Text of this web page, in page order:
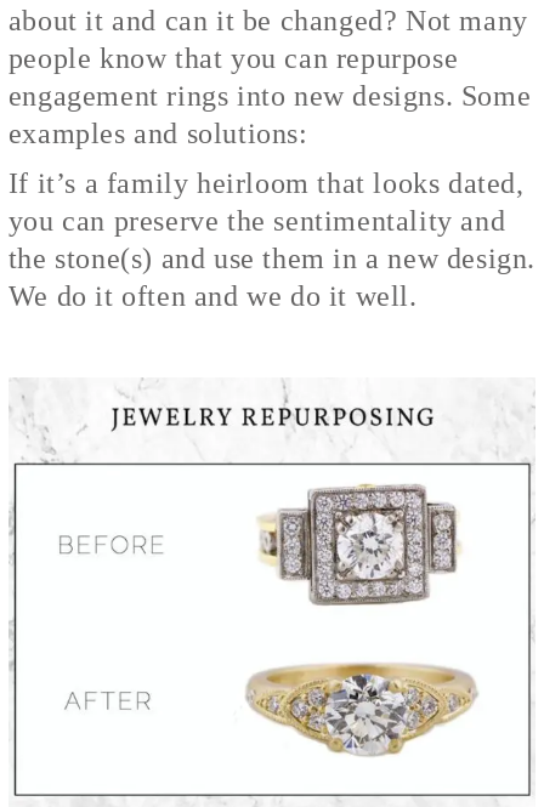
about it and can it be changed? Not many
people know that you can repurpose
engagement rings into new designs. Some
examples and solutions:
If it’s a family heirloom that looks dated,
you can preserve the sentimentality and
the stone(s) and use them in a new design.
We do it often and we do it well.